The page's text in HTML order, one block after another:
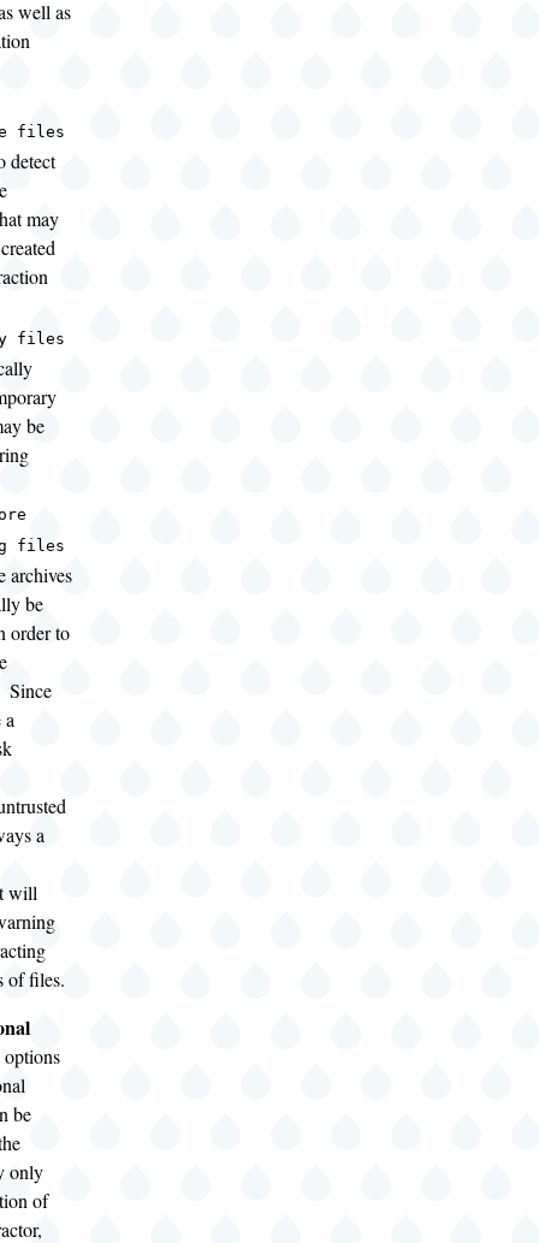
well as
files
detect
may
files
be
files
archives
be
order to
Since
a
a
will
of files.
be
only
of